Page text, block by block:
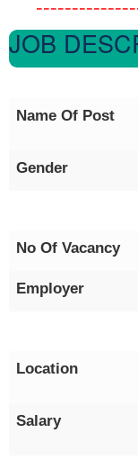
JOB
Name Of Post
Gender
No Of Vacancy
Employer
Location
Salary